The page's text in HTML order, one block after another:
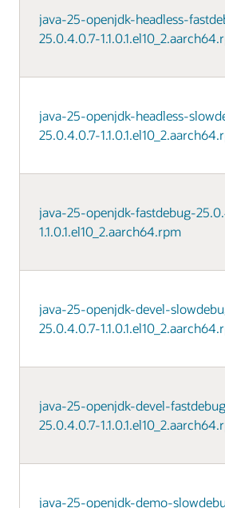
java-25-openjdk-headless-
25.0.4.0.7-
java-25-openjdk-headless-
25.0.4.0.7-
java-25-openjdk-fastdebug-
1.1.0.1.el10_2.aarch64.rpm
java-25-openjdk-devel-
25.0.4.0.7-
java-25-openjdk-devel-
25.0.4.0.7-
java-25-openjdk-demo-